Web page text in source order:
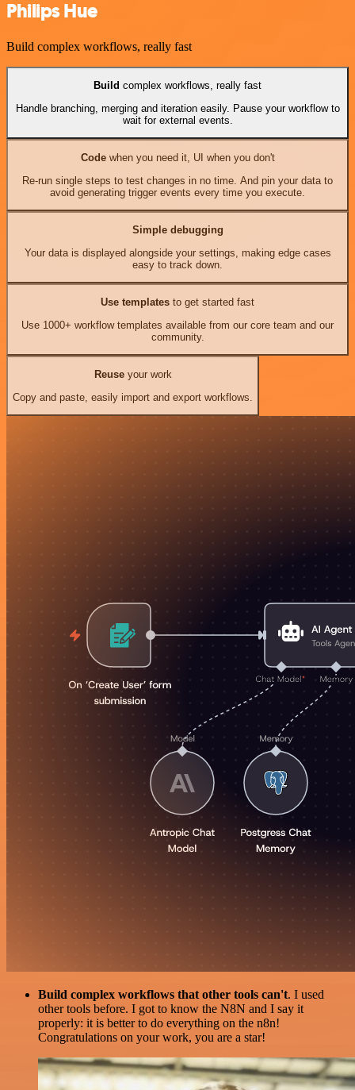
Philips Hue
Build complex workflows, really fast
Build complex workflows, really fast
Handle branching, merging and iteration easily. Pause your workflow to
wait for external events.
Codewhen you need it, UI when you don't
Re-run single steps to test changes in no time. And pin your data to
avoid generating trigger events every time you execute.
Simple debugging
Your data is displayed alongside your settings, making edge cases
easy to track down.
Use templates to get started fast
Use 1000+ workflow templates available from our core team and our
community.
Reuseyour work
Copy and paste, easily import and export workflows.
Build complex workflows that other tools can't. I used
other tools before. I got to know the N8N and I say it
properly: it is better to do everything on the n8n!
Congratulations on your work, you are a star!